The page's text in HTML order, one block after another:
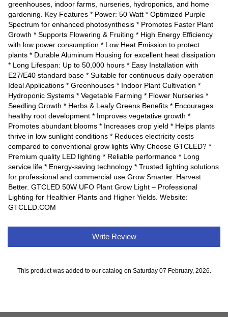
greenhouses, indoor farms, nurseries, hydroponics, and home
gardening. Key Features * Power: 50 Watt * Optimized Purple
Spectrum for enhanced photosynthesis * Promotes Faster Plant
Growth * Supports Flowering & Fruiting * High Energy Efficiency
with low power consumption * Low Heat Emission to protect
plants * Durable Aluminum Housing for excellent heat dissipation
* Long Lifespan: Up to 50,000 hours * Easy Installation with
E27/E40 standard base * Suitable for continuous daily operation
Ideal Applications * Greenhouses * Indoor Plant Cultivation *
Hydroponic Systems * Vegetable Farming * Flower Nurseries *
Seedling Growth * Herbs & Leafy Greens Benefits * Encourages
healthy root development * Improves vegetative growth *
Promotes abundant blooms * Increases crop yield * Helps plants
thrive in low sunlight conditions * Reduces electricity costs
compared to conventional grow lights Why Choose GTCLED? *
Premium quality LED lighting * Reliable performance * Long
service life * Energy-saving technology * Trusted lighting solutions
for professional and commercial use Grow Smarter. Harvest
Better. GTCLED 50W UFO Plant Grow Light – Professional
Lighting for Healthier Plants and Higher Yields. Website:
GTCLED.COM
Write Review
This product was added to our catalog on Saturday 07 February, 2026.